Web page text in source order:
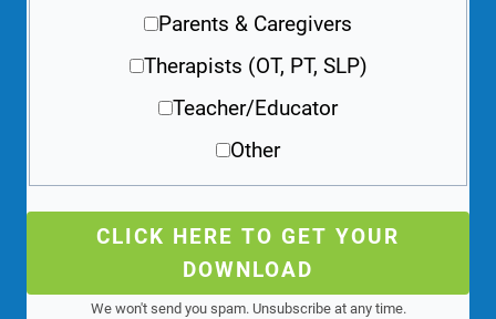
Parents & Caregivers
Therapists (OT, PT, SLP)
Teacher/Educator
Other
CLICK HERE TO GET YOUR
DOWNLOAD
We won't send you spam. Unsubscribe at any time.